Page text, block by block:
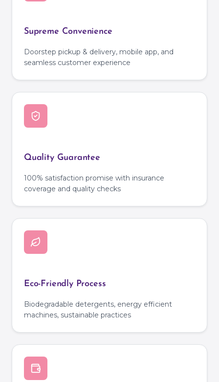
Supreme Convenience
Doorstep pickup & delivery, mobile app, and
seamless customer experience
Quality Guarantee
100% satisfaction promise with insurance
coverage and quality checks
Eco-Friendly Process
Biodegradable detergents, energy efficient
machines, sustainable practices